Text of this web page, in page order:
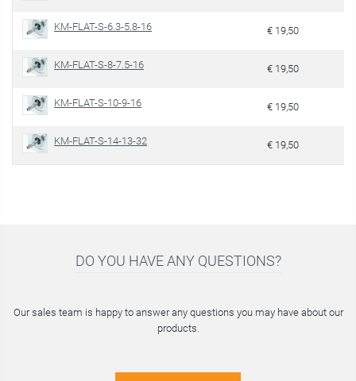
KM-FLAT-S-6.3-5.8-16 € 19,50
KM-FLAT-S-8-7.5-16 € 19,50
KM-FLAT-S-10-9-16 € 19,50
KM-FLAT-S-14-13-32 € 19,50
DO YOU HAVE ANY QUESTIONS?
Our sales team is happy to answer any questions you may have about our
products.